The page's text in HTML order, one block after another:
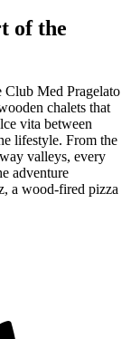
of the
Club Med Pragelato
chalets that
vita between
lifestyle. From the
valleys, every
adventure
a wood-fired pizza